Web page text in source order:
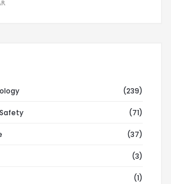
(239)
(71)
(37)
(3)
(1)